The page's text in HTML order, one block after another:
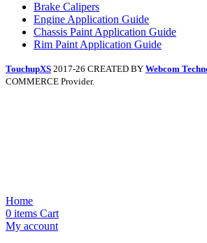
Brake Calipers
Engine Application Guide
Chassis Paint Application Guide
Rim Paint Application Guide
TouchupXS 2017-26 CREATED BY Webcom
COMMERCE Provider.
Home
0 items Cart
My account